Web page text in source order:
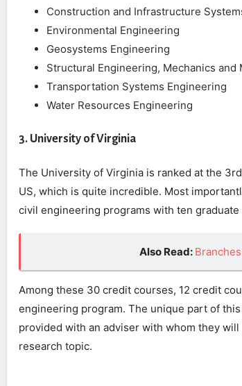
Construction and Infrastructure
Environmental Engineering
Geosystems Engineering
Structural Engineering, Mechanics and
Transportation Systems Engineering
Water Resources Engineering
3. University of Virginia
The University of Virginia is ranked at the
US, which is quite incredible. Most
civil engineering programs with ten
Also Read:
Among these 30 credit courses, 12 credit
engineering program. The unique part of
provided with an adviser with whom they
research topic.